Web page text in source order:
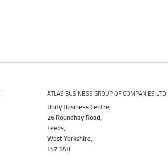
ATLAS BUSINESS GROUP OF COMPANIES LTD
Unity Business Centre,
26 Roundhay Road,
Leeds,
West Yorkshire,
LS7 1AB